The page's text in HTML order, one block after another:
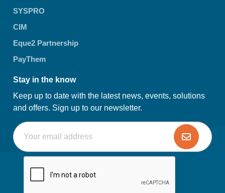
SYSPRO
CIM
Eque2 Partnership
PayThem
Stay in the know
Keep up to date with the latest news, events, solutions
and offers. Sign up to our newsletter.